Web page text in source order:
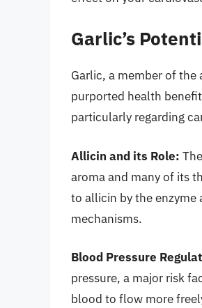
Garlic’s
Garlic, a member of
purported health
particularly regarding
Allicin and its Role:
aroma and many of its
to allicin by the enzyme
mechanisms.
Blood Pressure
pressure, a major risk
blood to flow more